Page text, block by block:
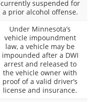
currently suspended for
a prior alcohol offense.
Under Minnesota’s
vehicle impoundment
law, a vehicle may be
impounded after a DWI
arrest and released to
the vehicle owner with
proof of a valid driver’s
license and insurance.